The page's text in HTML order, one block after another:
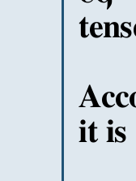
it is